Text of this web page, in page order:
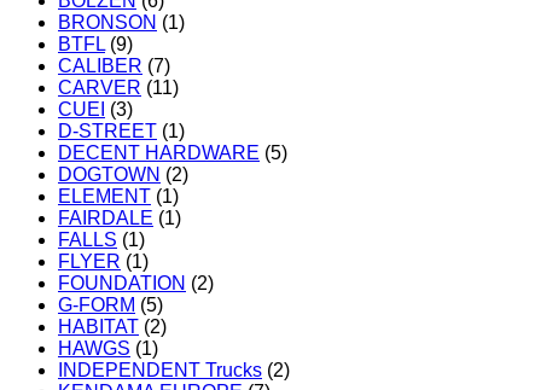
BRONSON (1)
BTFL (9)
CALIBER (7)
CARVER (11)
CUEI (3)
D-STREET (1)
DECENT HARDWARE (5)
DOGTOWN (2)
ELEMENT (1)
FAIRDALE (1)
FALLS (1)
FLYER (1)
FOUNDATION (2)
G-FORM (5)
HABITAT (2)
HAWGS (1)
INDEPENDENT Trucks (2)